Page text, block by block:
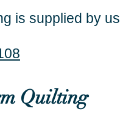
is supplied by us
Quilting